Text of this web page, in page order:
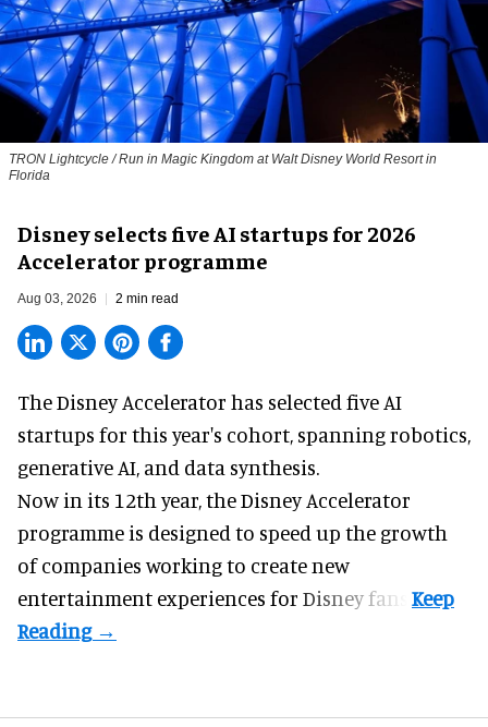
TRON Lightcycle / Run in Magic Kingdom at Walt Disney World Resort in
Florida
Disney selects five AI startups for 2026
Accelerator programme
Aug 03, 2026 2 min read
The Disney Accelerator has selected five AI
startups for this year's cohort, spanning robotics,
generative AI, and data synthesis.
Now in its 12th year, theDisney Accelerator
programme is designed to speed up the growth
of companies working to create new
entertainment experiences for Disney fans.